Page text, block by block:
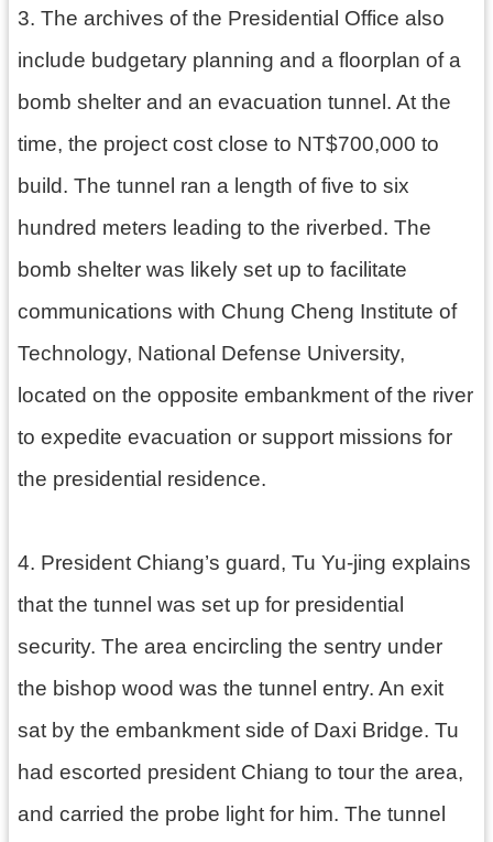
資
開
宣
告
3. The archives of the Presidential Office also
include budgetary planning and a floorplan of a
bomb shelter and an evacuation tunnel. At the
time, the project cost close to NT$700,000 to
build. The tunnel ran a length of five to six
hundred meters leading to the riverbed. The
bomb shelter was likely set up to facilitate
communications with Chung Cheng Institute of
Technology, National Defense University,
located on the opposite embankment of the river
to expedite evacuation or support missions for
the presidential residence.
4. President Chiang’s guard, Tu Yu-jing explains
that the tunnel was set up for presidential
security. The area encircling the sentry under
the bishop wood was the tunnel entry. An exit
sat by the embankment side of Daxi Bridge. Tu
had escorted president Chiang to tour the area,
and carried the probe light for him. The tunnel